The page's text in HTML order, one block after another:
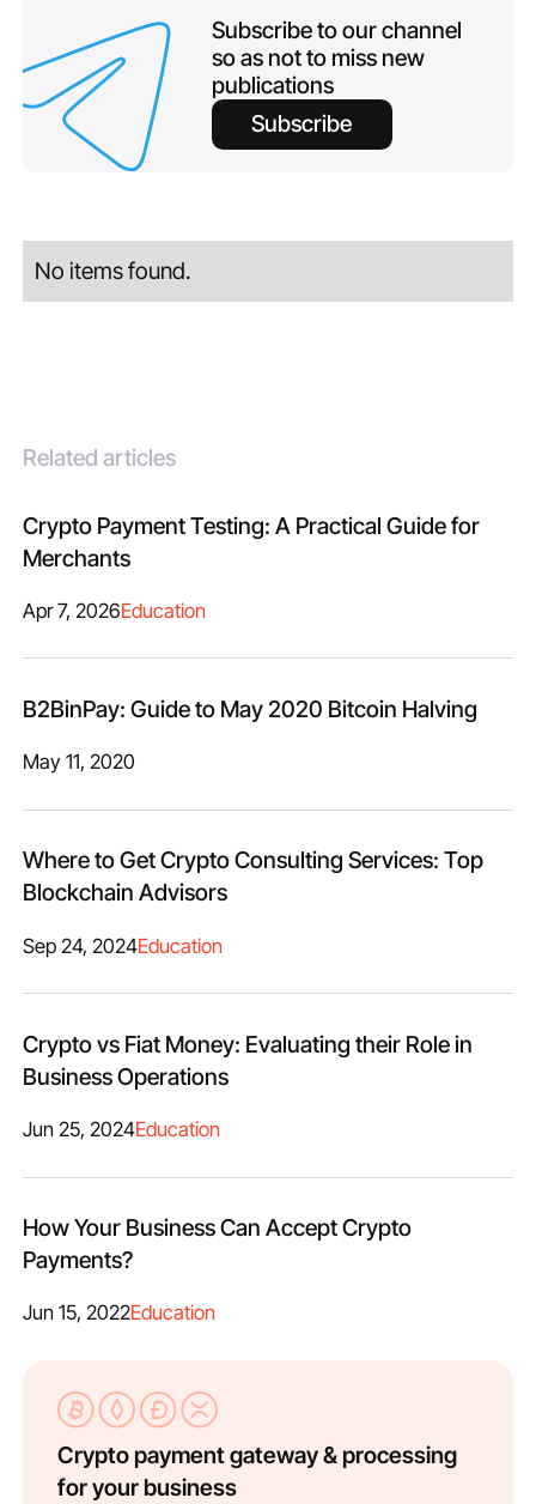
Subscribe to our channel
so as not to miss new
publications
Subscribe
No items found.
Related articles
Crypto Payment Testing: A Practical Guide for
Merchants
Apr 7, 2026Education
B2BinPay: Guide to May 2020 Bitcoin Halving
May 11, 2020
Where to Get Crypto Consulting Services: Top
Blockchain Advisors
Sep 24, 2024Education
Crypto vs Fiat Money: Evaluating their Role in
Business Operations
Jun 25, 2024Education
How Your Business Can Accept Crypto
Payments?
Jun 15, 2022Education
Crypto payment gateway & processing
for your business